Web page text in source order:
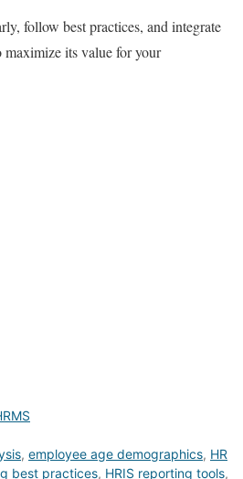
follow best practices, and integrate
its value for your
, employee age demographics, HR
best practices, HRIS reporting tools,